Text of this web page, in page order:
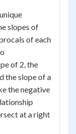
slopes of
of each
of 2, the
the slope of a
the negative
at a right